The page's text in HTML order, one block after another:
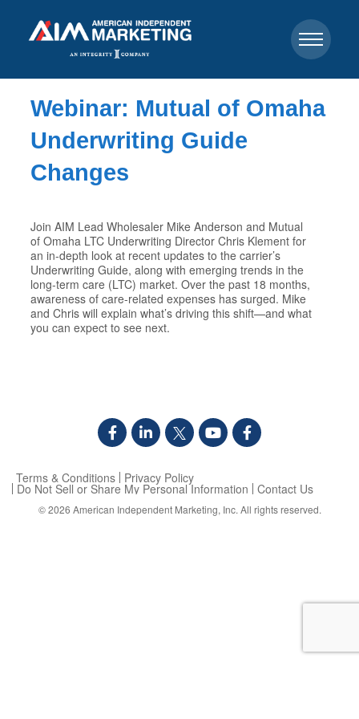
Webinar: Mutual of Omaha
Underwriting Guide
Changes
Join AIM Lead Wholesaler Mike Anderson and Mutual
of Omaha LTC Underwriting Director Chris Klement for
an in-depth look at recent updates to the carrier’s
Underwriting Guide, along with emerging trends in the
long-term care (LTC) market. Over the past 18 months,
awareness of care-related expenses has surged. Mike
and Chris will explain what’s driving this shift—and what
you can expect to see next.
Terms & Conditions Privacy Policy
Do Not Sell or Share My Personal Information Contact Us
© 2026 American Independent Marketing, Inc. All rights reserved.